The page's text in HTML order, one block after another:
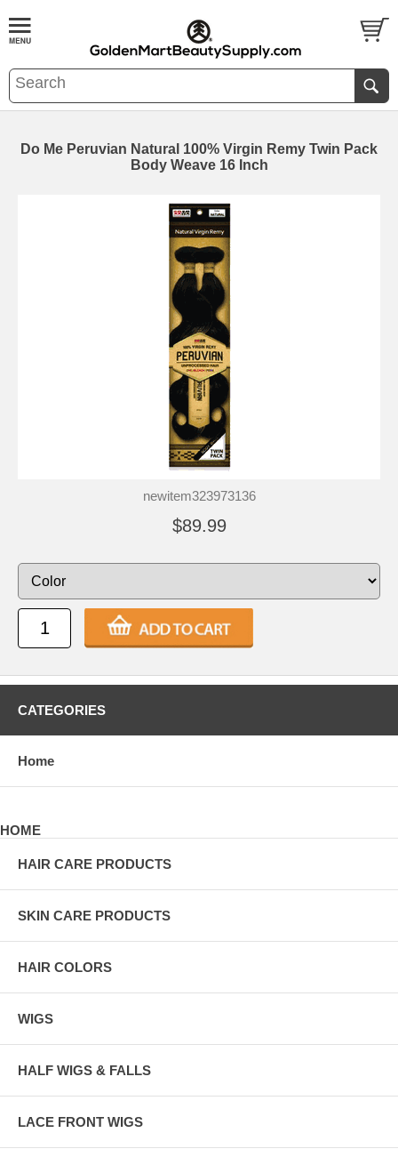
Do Me Peruvian Natural 100% Virgin Remy Twin Pack
Body Weave 16 Inch
newitem323973136
$89.99
CATEGORIES
Home
HOME
HAIR CARE PRODUCTS
SKIN CARE PRODUCTS
HAIR COLORS
WIGS
HALF WIGS & FALLS
LACE FRONT WIGS